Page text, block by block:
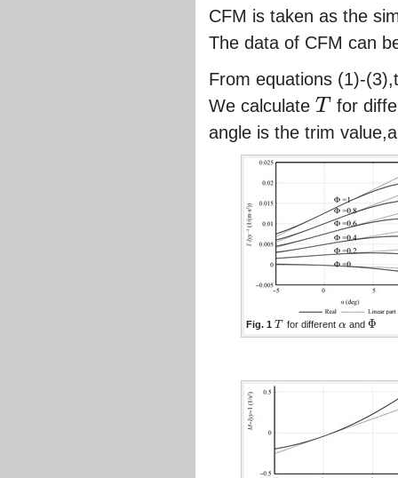
CFM is taken as the
The data of CFM can
From equations (1)-
We calculate T
T
for
angle is the trim
Fig. 1 T
T for different α
α and Φ
Φ